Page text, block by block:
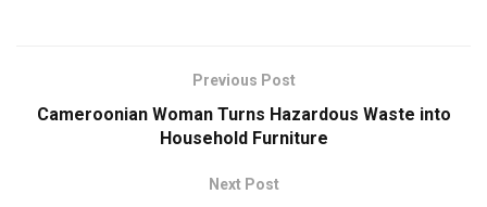
Previous Post
Cameroonian Woman Turns Hazardous Waste into
Household Furniture
Next Post